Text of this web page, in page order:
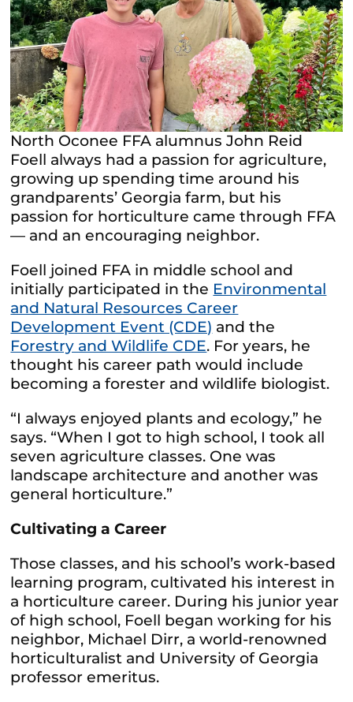
North Oconee FFA alumnus John Reid
Foell always had a passion for agriculture,
growing up spending time around his
grandparents’ Georgia farm, but his
passion for horticulture came through FFA
— and an encouraging neighbor.
Foell joined FFA in middle school and
initially participated in the Environmental
and Natural Resources Career
Development Event (CDE) and the
Forestry and Wildlife CDE. For years, he
thought his career path would include
becoming a forester and wildlife biologist.
“I always enjoyed plants and ecology,” he
says. “When I got to high school, I took all
seven agriculture classes. One was
landscape architecture and another was
general horticulture.”
Cultivating a Career
Those classes, and his school’s work-based
learning program, cultivated his interest in
a horticulture career. During his junior year
of high school, Foell began working for his
neighbor, Michael Dirr, a world-renowned
horticulturalist and University of Georgia
professor emeritus.